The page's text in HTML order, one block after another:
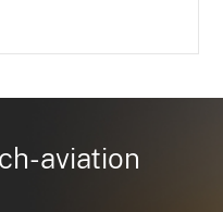
aviation